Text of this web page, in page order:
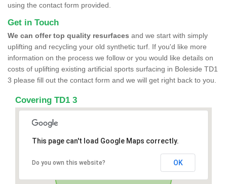
using the contact form provided.
Get in Touch
We can offer top quality resurfaces and we start with simply
uplifting and recycling your old synthetic turf. If you'd like more
information on the process we follow or you would like details on
costs of uplifting existing artificial sports surfacing in Boleside TD1
3 please fill out the contact form and we will get right back to you.
Covering TD1 3
This page can't load Google Maps correctly.
Do you own this website? OK